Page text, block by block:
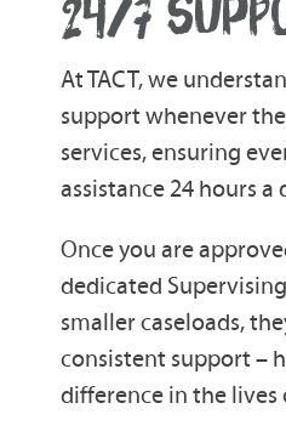
24/7
At TACT, we
support whenever
services, ensuring
assistance 24 hours a
Once you are
dedicated
smaller caseloads,
consistent support –
difference in the